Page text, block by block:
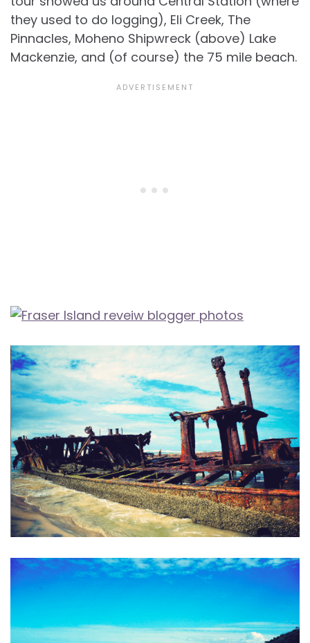
they used to do logging), Eli Creek, The
Pinnacles, Moheno Shipwreck (above) Lake
Mackenzie, and (of course) the 75 mile beach.